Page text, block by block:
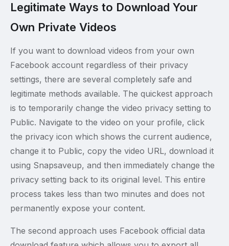
Legitimate Ways to Download Your
Own Private Videos
If you want to download videos from your own
Facebook account regardless of their privacy
settings, there are several completely safe and
legitimate methods available. The quickest approach
is to temporarily change the video privacy setting to
Public. Navigate to the video on your profile, click
the privacy icon which shows the current audience,
change it to Public, copy the video URL, download it
using Snapsaveup, and then immediately change the
privacy setting back to its original level. This entire
process takes less than two minutes and does not
permanently expose your content.
The second approach uses Facebook official data